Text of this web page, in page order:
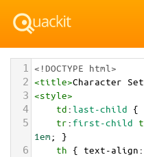
1 <!DOCTYPE html>
2 <title>Character Set
3 <style>
4 td:last-child {
5 tr: first-child
1em; }
6 th { text-align: